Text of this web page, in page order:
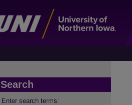
Search
Enter search terms: